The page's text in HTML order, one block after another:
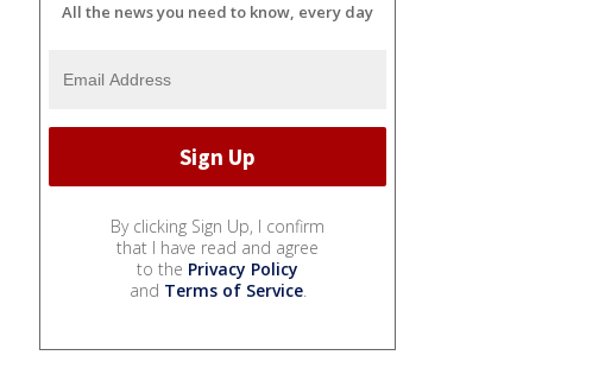
All the news you need to know, every day
By clicking Sign Up, I confirm
that I have read and agree
to the Privacy Policy
and Terms of Service.